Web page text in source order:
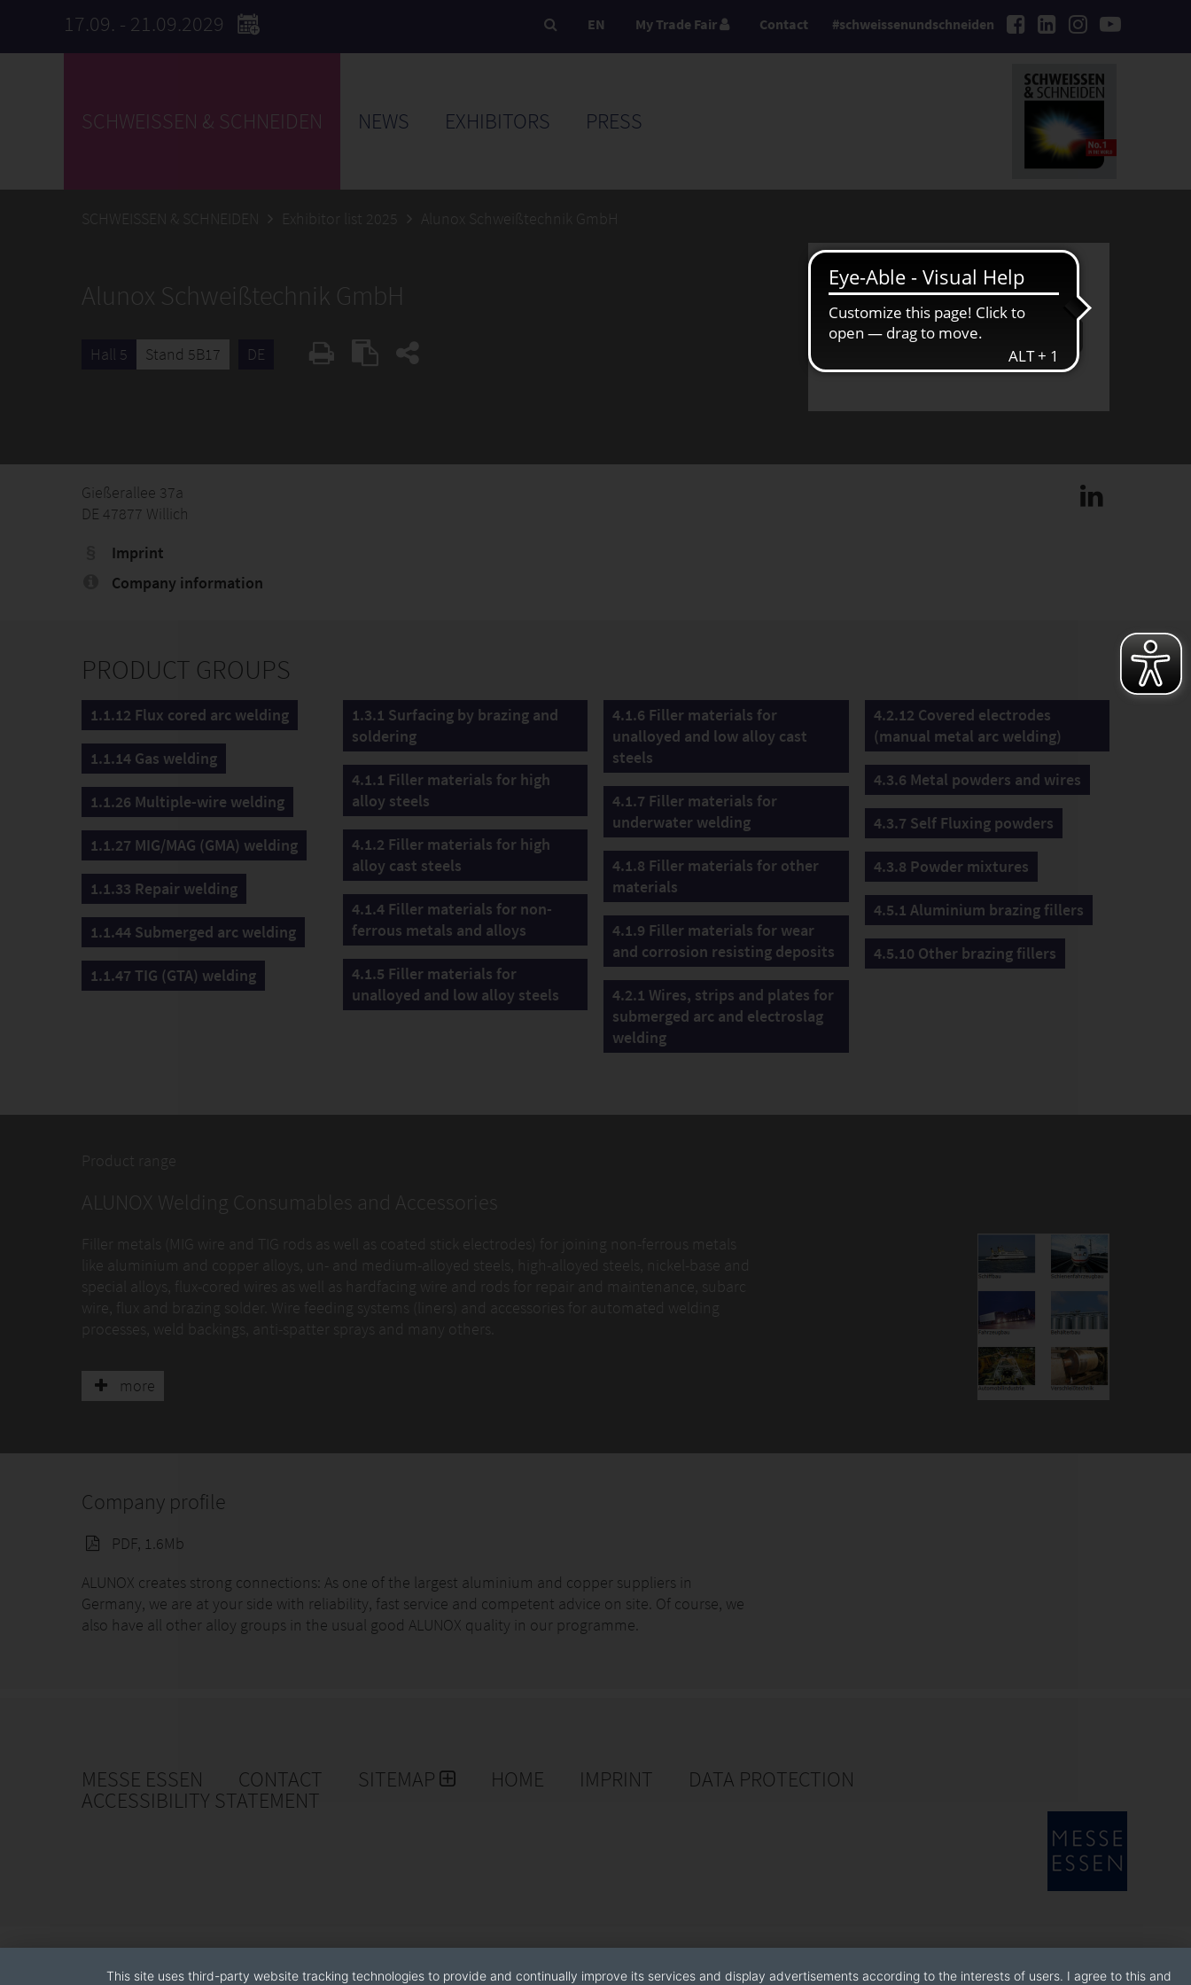
17.09. - 21.09.2029 #schweissenundschneiden
EN My Trade Fair Contact
SCHWEISSEN & SCHNEIDEN NEWS EXHIBITORS PRESS
SCHWEISSEN & SCHNEIDEN Exhibitor list 2025 Alunox Schweißtechnik GmbH
Alunox Schweißtechnik GmbH
Hall 5 Stand 5B17 DE
Gießerallee 37a
DE 47877 Willich
Imprint
Company information
PRODUCT GROUPS
1.1.12 Flux cored arc welding
1.1.14 Gas welding
1.1.26 Multiple-wire welding
1.1.27 MIG/MAG (GMA) welding
1.1.33 Repair welding
1.1.44 Submerged arc welding
1.1.47 TIG (GTA) welding
1.3.1 Surfacing by brazing and
soldering
4.1.1 Filler materials for high
alloy steels
4.1.2 Filler materials for high
alloy cast steels
4.1.4 Filler materials for non-
ferrous metals and alloys
4.1.5 Filler materials for
unalloyed and low alloy steels
4.1.6 Filler materials for
unalloyed and low alloy cast
steels
4.1.7 Filler materials for
underwater welding
4.1.8 Filler materials for other
materials
4.1.9 Filler materials for wear
and corrosion resisting deposits
4.2.1 Wires, strips and plates for
submerged arc and electroslag
welding
4.2.12 Covered electrodes
(manual metal arc welding)
4.3.6 Metal powders and wires
4.3.7 Self Fluxing powders
4.3.8 Powder mixtures
4.5.1 Aluminium brazing fillers
4.5.10 Other brazing fillers
Product range
ALUNOX Welding Consumables and Accessories
Filler metals (MIG wire and TIG rods as well as coated stick electrodes) for joining non-ferrous metals
like aluminium and copper alloys, un- and medium-alloyed steels, high-alloyed steels, nickel-base and
special alloys, flux-cored wires as well as hardfacing wire and rods for repair and maintenance, subarc
wire, flux and brazing solder. Wire feeding systems (liners) and accessories for automated welding
processes, weld backings, anti-spatter sprays and many others.
Key industries and applications as shown in the attached photo.
more
Company profile
PDF, 1.6Mb
ALUNOX creates strong connections: As one of the largest aluminium and copper suppliers in
Germany, we are at your side with reliability, fast service and competent advice on site. Of course, we
also have all other alloy groups in the usual good ALUNOX quality in our programme.
MESSE ESSEN CONTACT SITEMAP HOME IMPRINT DATA PROTECTION
ACCESSIBILITY STATEMENT
This site uses third-party website tracking technologies to provide and continually improve its services and display advertisements according to the interests of users. I agree to this and